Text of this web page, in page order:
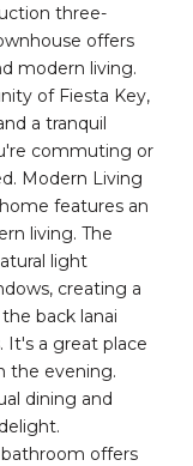
three-
offers
modern living.
of Fiesta Key,
a tranquil
commuting or
Modern Living
features an
living. The
light
creating a
back lanai
It's a great place
the evening.
dining and
offers